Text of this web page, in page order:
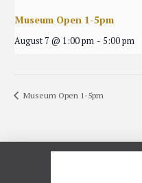
Museum Open 1-5pm
August 7 @ 1:00 pm - 5:00 pm
Museum Open 1-5pm